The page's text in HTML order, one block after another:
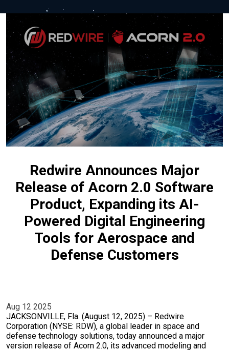
Redwire Announces Major
Release of Acorn 2.0 Software
Product, Expanding its AI-
Powered Digital Engineering
Tools for Aerospace and
Defense Customers
Aug 12 2025
JACKSONVILLE, Fla. (August 12, 2025) – Redwire
Corporation (NYSE: RDW), a global leader in space and
defense technology solutions, today announced a major
version release of Acorn 2.0, its advanced modeling and